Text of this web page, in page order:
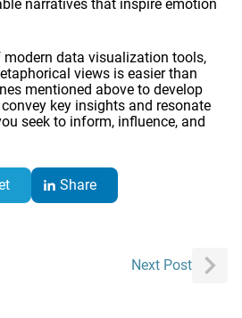
narratives that inspire emotion
data visualization tools,
views is easier than
mentioned above to develop
key insights and resonate
seek to inform, influence, and
Share
Next Post